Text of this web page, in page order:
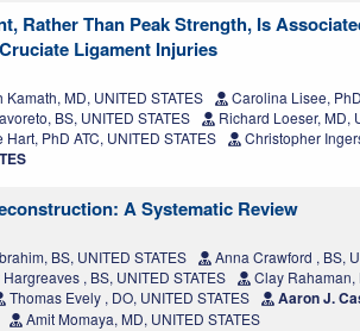
Rather Than Peak Strength, Is
Ligament Injuries
Kamath, MD, UNITED STATES
Carolina Lisee,
BS, UNITED STATES
Richard Loeser, MD,
Hart, PhD ATC, UNITED STATES Christopher
A Systematic Review
BS, UNITED STATES
Anna Crawford , BS,
, BS, UNITED STATES
Clay Rahaman,
Thomas Evely , DO, UNITED STATES Aaron J.
Amit Momaya, MD, UNITED STATES